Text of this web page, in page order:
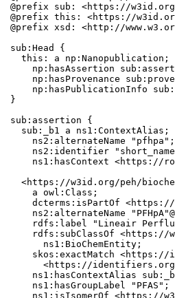
@prefix sub: <https://w3id.org/np/
@prefix this: <https://w3id.org/np/
@prefix xsd: <http://
sub:Head {
  this: a np:Nanopublication;
np:hasAssertion
np:hasProvenance
np:hasPublicationInfo
}
sub:assertion {
  sub:_b1 a ns1:ContextAlias;
    ns2:alternateName "pfhpa";
ns2:identifier
ns1:hasContext <https://
<https://w3id.org/peh/
    a owl:Class;
dcterms:isPartOf
ns2:alternateName
rdfs:label "Lineair
rdfs:subClassOf <https://
      ns1:BioChemEntity;
skos:exactMatch <https://
<https://
ns1:hasContextAlias
    ns1:hasGroupLabel "PFAS";
ns1:isIsomerOf <https://